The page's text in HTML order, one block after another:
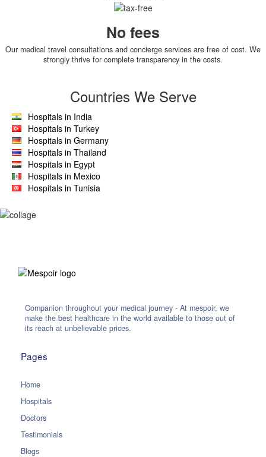
No fees
Our medical travel consultations and concierge services are free of cost. We
strongly thrive for complete transparency in the costs.
Countries We Serve
Hospitals in India
Hospitals in Turkey
Hospitals in Germany
Hospitals in Thailand
Hospitals in Egypt
Hospitals in Mexico
Hospitals in Tunisia
Companion throughout your medical journey - At mespoir, we
make the best healthcare in the world available to those out of
its reach at unbelievable prices.
Pages
Home
Hospitals
Doctors
Testimonials
Blogs